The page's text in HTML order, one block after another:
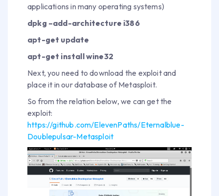
applications in many operating systems)
dpkg –add-architecture i386
apt-get update
apt-get install wine32
Next, you need to download the exploit and
place it in our database of Metasploit.
So from the relation below, we can get the
exploit:
https://github.com/ElevenPaths/Eternalblue-
Doublepulsar-Metasploit